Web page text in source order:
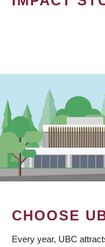
CHOOSE
Every year, UBC